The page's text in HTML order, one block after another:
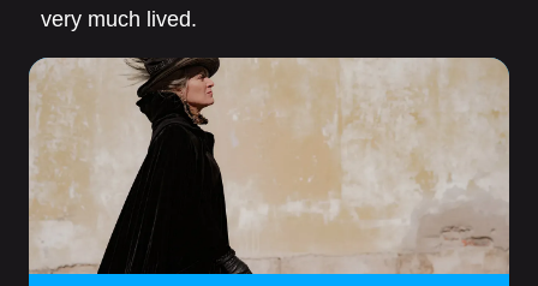
very much lived.